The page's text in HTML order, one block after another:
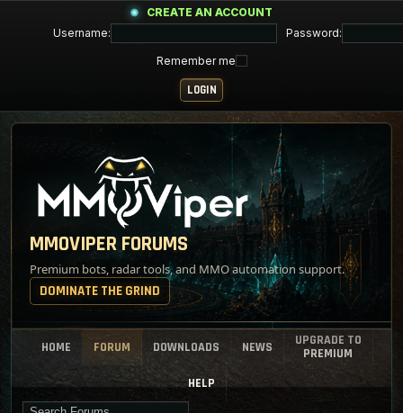
CREATE AN ACCOUNT
Username:
Password:
Remember me
MMOVIPER FORUMS
Premium bots, radar tools, and MMO automation support.
DOMINATE THE GRIND
HOME FORUM DOWNLOADS NEWS
UPGRADE TO
PREMIUM
HELP
Search for keywords